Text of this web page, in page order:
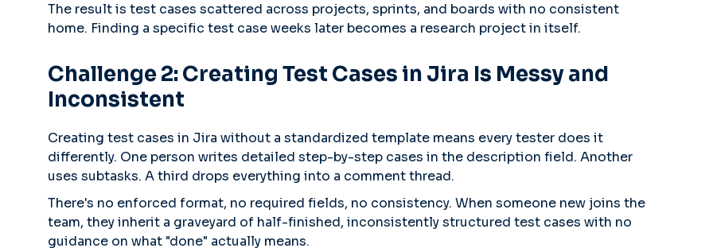
The result is test cases scattered across projects, sprints, and boards with no consistent
home. Finding a specific test case weeks later becomes a research project in itself.
Challenge 2: Creating Test Cases in Jira Is Messy and
Inconsistent
Creating test cases in Jira without a standardized template means every tester does it
differently. One person writes detailed step-by-step cases in the description field. Another
uses subtasks. A third drops everything into a comment thread.
There's no enforced format, no required fields, no consistency. When someone new joins the
team, they inherit a graveyard of half-finished, inconsistently structured test cases with no
guidance on what "done" actually means.